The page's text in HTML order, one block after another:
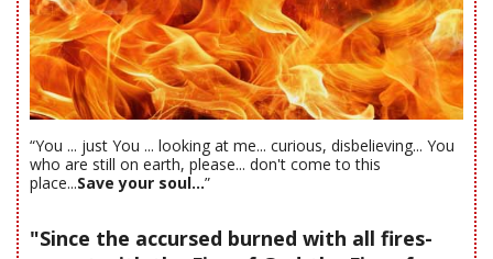
“You ... just You ... looking at me... curious, disbelieving... You
who are still on earth, please... don't come to this
place...Save your soul...”
"Since the accursed burned with all fires-